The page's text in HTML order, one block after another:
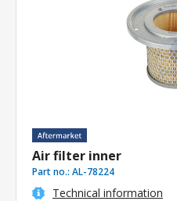
Air filter inner
Part no.: AL-78224
Technical information